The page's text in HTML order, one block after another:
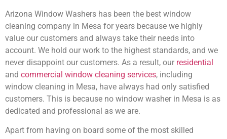
Arizona Window Washers has been the best window
cleaning company in Mesa for years because we highly
value our customers and always take their needs into
account. We hold our work to the highest standards, and we
never disappoint our customers. As a result, our residential
and commercial window cleaning services, including
window cleaning in Mesa, have always had only satisfied
customers. This is because no window washer in Mesa is as
dedicated and professional as we are.
Apart from having on board some of the most skilled